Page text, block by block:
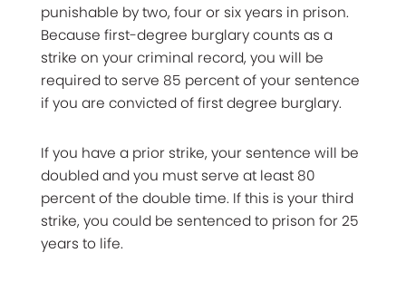
punishable by two, four or six years in prison.
Because first-degree burglary counts as a
strike on your criminal record, you will be
required to serve 85 percent of your sentence
if you are convicted of first degree burglary.
If you have a prior strike, your sentence will be
doubled and you must serve at least 80
percent of the double time. If this is your third
strike, you could be sentenced to prison for 25
years to life.